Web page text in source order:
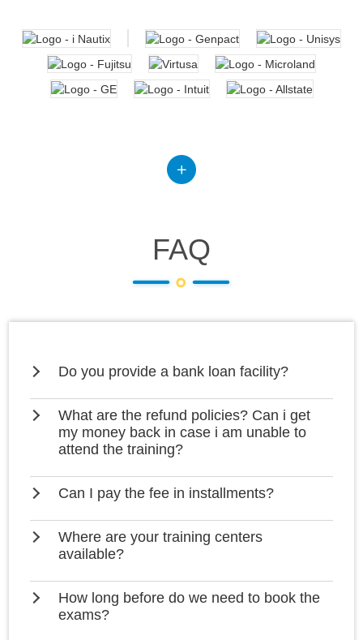
FAQ
Do you provide a bank loan facility?
What are the refund policies? Can i get
my money back in case i am unable to
attend the training?
Can I pay the fee in installments?
Where are your training centers
available?
How long before do we need to book the
exams?